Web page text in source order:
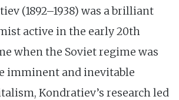
(1892–1938) was a brilliant
active in the early 20th
when the Soviet regime was
imminent and inevitable
Kondratiev’s research led